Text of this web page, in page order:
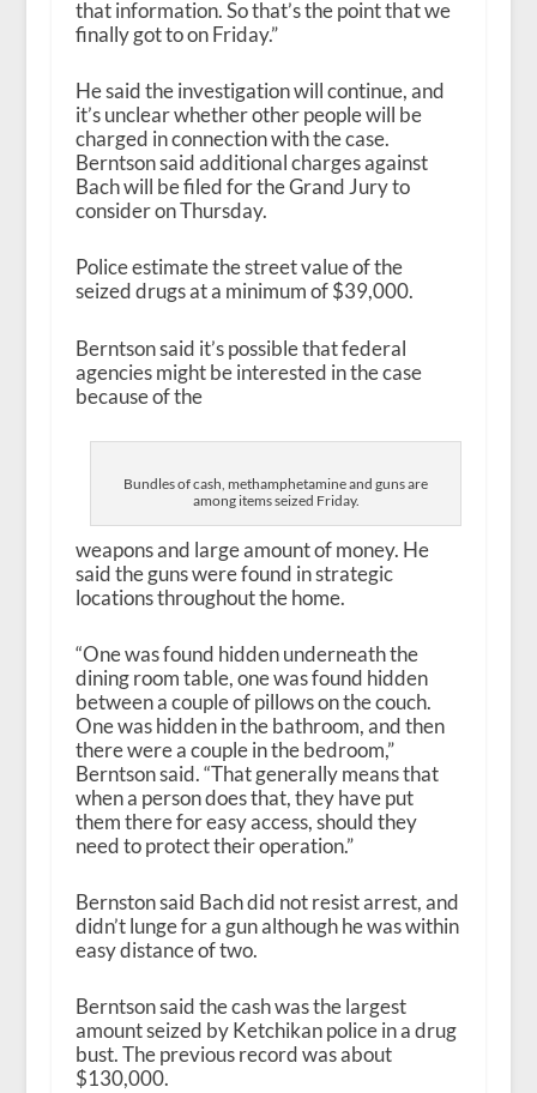
that information. So that’s the point that we
finally got to on Friday.”
He said the investigation will continue, and
it’s unclear whether other people will be
charged in connection with the case.
Berntson said additional charges against
Bach will be filed for the Grand Jury to
consider on Thursday.
Police estimate the street value of the
seized drugs at a minimum of $39,000.
Berntson said it’s possible that federal
agencies might be interested in the case
because of the
Bundles of cash, methamphetamine and guns are
among items seized Friday.
weapons and large amount of money. He
said the guns were found in strategic
locations throughout the home.
“One was found hidden underneath the
dining room table, one was found hidden
between a couple of pillows on the couch.
One was hidden in the bathroom, and then
there were a couple in the bedroom,”
Berntson said. “That generally means that
when a person does that, they have put
them there for easy access, should they
need to protect their operation.”
Bernston said Bach did not resist arrest, and
didn’t lunge for a gun although he was within
easy distance of two.
Berntson said the cash was the largest
amount seized by Ketchikan police in a drug
bust. The previous record was about
$130,000.